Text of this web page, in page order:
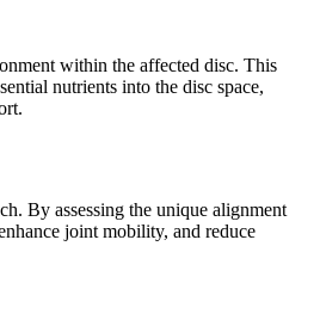
within the affected disc. This
nutrients into the disc space,
By assessing the unique alignment
joint mobility, and reduce